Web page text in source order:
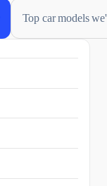
Top car models